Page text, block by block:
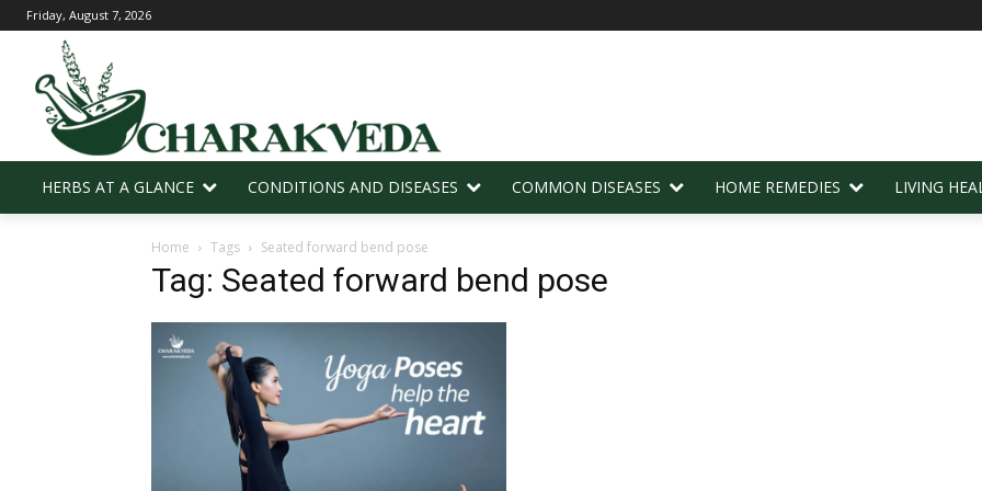
Friday, August 7, 2026
HERBS AT A GLANCE CONDITIONS AND DISEASES COMMON DISEASES HOME REMEDIES LIVING
Home Tags Seated forward bend pose
Tag: Seated forward bend pose